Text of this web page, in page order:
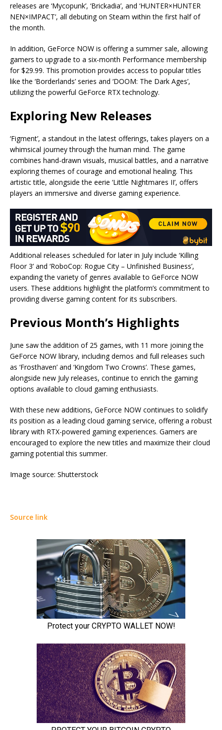
releases are ‘Mycopunk’, ‘Brickadia’, and ‘HUNTER×HUNTER
NEN×IMPACT’, all debuting on Steam within the first half of
the month.
In addition, GeForce NOW is offering a summer sale, allowing
gamers to upgrade to a six-month Performance membership
for $29.99. This promotion provides access to popular titles
like the ‘Borderlands’ series and ‘DOOM: The Dark Ages’,
utilizing the powerful GeForce RTX technology.
Exploring New Releases
‘Figment’, a standout in the latest offerings, takes players on a
whimsical journey through the human mind. The game
combines hand-drawn visuals, musical battles, and a narrative
exploring themes of courage and emotional healing. This
artistic title, alongside the eerie ‘Little Nightmares II’, offers
players an immersive and diverse gaming experience.
Additional releases scheduled for later in July include ‘Killing
Floor 3’ and ‘RoboCop: Rogue City – Unfinished Business’,
expanding the variety of genres available to GeForce NOW
users. These additions highlight the platform’s commitment to
providing diverse gaming content for its subscribers.
Previous Month’s Highlights
June saw the addition of 25 games, with 11 more joining the
GeForce NOW library, including demos and full releases such
as ‘Frosthaven’ and ‘Kingdom Two Crowns’. These games,
alongside new July releases, continue to enrich the gaming
options available to cloud gaming enthusiasts.
With these new additions, GeForce NOW continues to solidify
its position as a leading cloud gaming service, offering a robust
library with RTX-powered gaming experiences. Gamers are
encouraged to explore the new titles and maximize their cloud
gaming potential this summer.
Image source: Shutterstock
Source link